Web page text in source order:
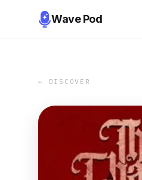
Wave Pod
← DISCOVER